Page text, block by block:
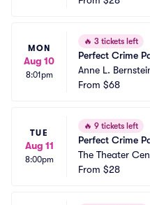
MON
Aug 10
8:01pm
🔥 3 tickets left
Perfect Crime
Anne L.
g
From $68
TUE
Aug 11
8:00pm
🔥 9 tickets left
Perfect Crime
The Theater
From $28